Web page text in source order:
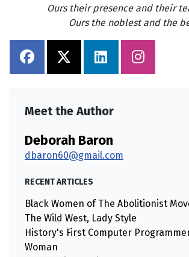
Ours their presence and their
Ours the noblest and the
Meet the Author
Deborah Baron
dbaron60@gmail.com
RECENT ARTICLES
Black Women of The Abolitionist
The Wild West, Lady Style
History's First Computer
Woman